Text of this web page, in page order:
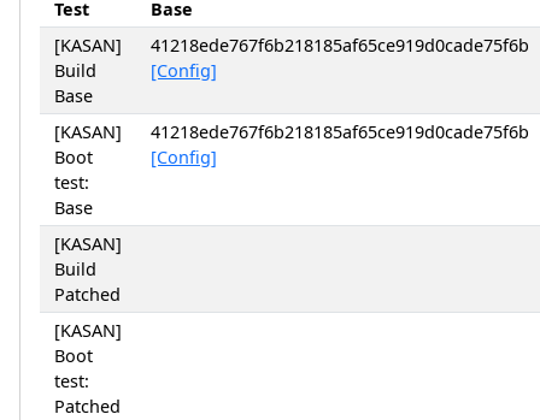
Test
Base
[KASAN]
Build
Base
41218ede767f6b218185af65ce919d0cade75f6b
[Config]
[KASAN]
Boot
test:
Base
41218ede767f6b218185af65ce919d0cade75f6b
[Config]
[KASAN]
Build
Patched
[KASAN]
Boot
test:
Patched